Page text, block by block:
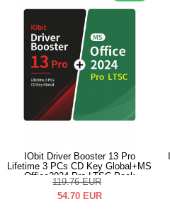
IObit Driver Booster 13 Pro
Lifetime 3 PCs CD Key Global+MS
Office2024 Pro LTSC Pack
119.76 EUR
54.70 EUR